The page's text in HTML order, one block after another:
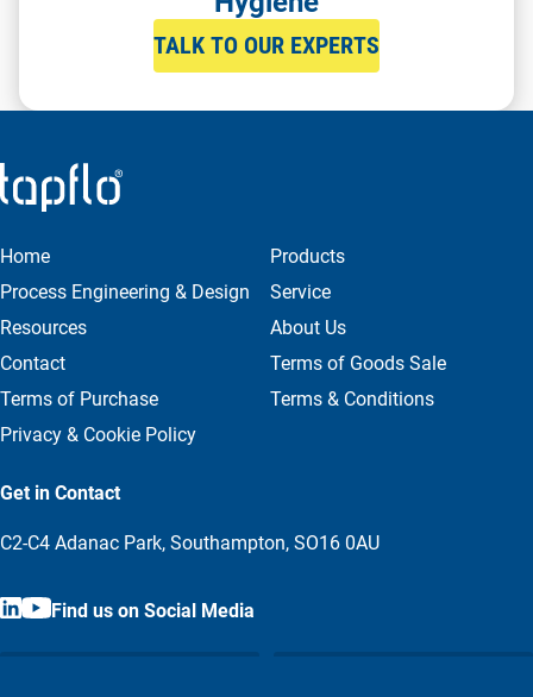
TALK TO OUR EXPERTS
Home
Products
Process Engineering & Design
Service
Resources
About Us
Contact
Terms of Goods Sale
Terms of Purchase
Terms & Conditions
Privacy & Cookie Policy
Get in Contact
C2-C4 Adanac Park, Southampton, SO16 0AU
Find us on Social Media